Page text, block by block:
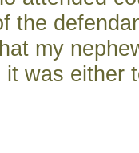
the
my
it was either